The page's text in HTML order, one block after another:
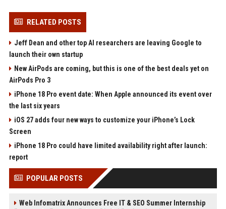
RELATED POSTS
Jeff Dean and other top AI researchers are leaving Google to
launch their own startup
New AirPods are coming, but this is one of the best deals yet on
AirPods Pro 3
iPhone 18 Pro event date: When Apple announced its event over
the last six years
iOS 27 adds four new ways to customize your iPhone’s Lock
Screen
iPhone 18 Pro could have limited availability right after launch:
report
POPULAR POSTS
Web Infomatrix Announces Free IT & SEO Summer Internship